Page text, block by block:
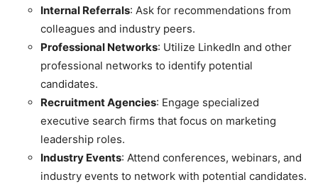
Internal Referrals: Ask for recommendations from
colleagues and industry peers.
Professional Networks: Utilize LinkedIn and other
professional networks to identify potential
candidates.
Recruitment Agencies: Engage specialized
executive search firms that focus on marketing
leadership roles.
Industry Events: Attend conferences, webinars, and
industry events to network with potential candidates.